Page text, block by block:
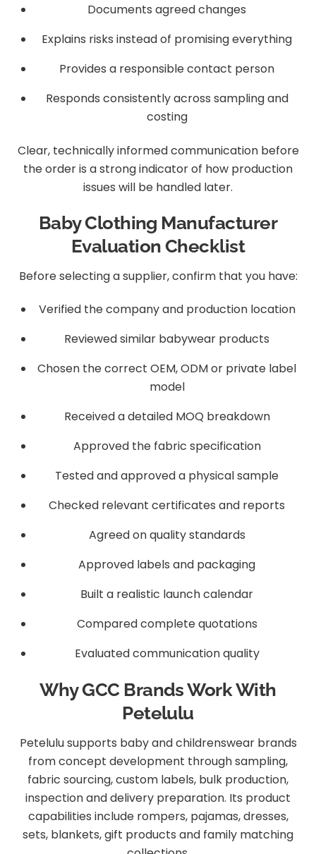
Documents agreed changes
Explains risks instead of promising everything
Provides a responsible contact person
Responds consistently across sampling and
costing
Clear, technically informed communication before
the order is a strong indicator of how production
issues will be handled later.
Baby Clothing Manufacturer
Evaluation Checklist
Before selecting a supplier, confirm that you have:
Verified the company and production location
Reviewed similar babywear products
Chosen the correct OEM, ODM or private label
model
Received a detailed MOQ breakdown
Approved the fabric specification
Tested and approved a physical sample
Checked relevant certificates and reports
Agreed on quality standards
Approved labels and packaging
Built a realistic launch calendar
Compared complete quotations
Evaluated communication quality
Why GCC Brands Work With
Petelulu
Petelulu supports baby and childrenswear brands
from concept development through sampling,
fabric sourcing, custom labels, bulk production,
inspection and delivery preparation. Its product
capabilities include rompers, pajamas, dresses,
sets, blankets, gift products and family matching